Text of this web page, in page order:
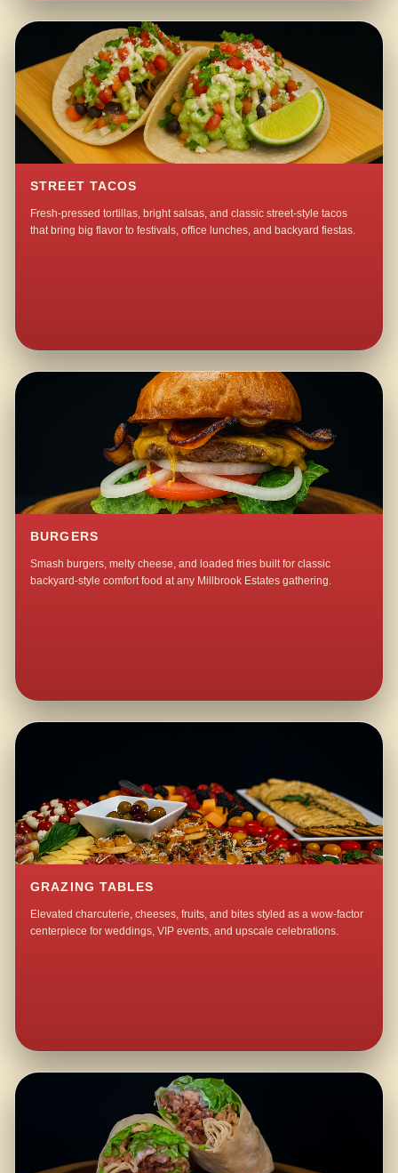
STREET TACOS
Fresh-pressed tortillas, bright salsas, and classic street-style tacos
that bring big flavor to festivals, office lunches, and backyard fiestas.
BURGERS
Smash burgers, melty cheese, and loaded fries built for classic
backyard-style comfort food at any Millbrook Estates gathering.
GRAZING TABLES
Elevated charcuterie, cheeses, fruits, and bites styled as a wow-factor
centerpiece for weddings, VIP events, and upscale celebrations.